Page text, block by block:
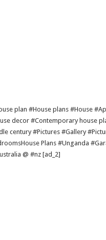
plan #House plans #House
decor #Contemporary house
century #Pictures #Gallery
Plans #Unganda
@ #nz [ad_2]